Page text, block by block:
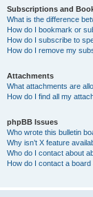
Subscriptions and
What is the difference
How do I bookmark or
How do I subscribe to
How do I remove my
Attachments
What attachments are
How do I find all my
phpBB Issues
Who wrote this bulletin
Why isn’t X feature
Who do I contact about
How do I contact a